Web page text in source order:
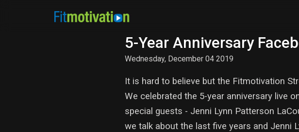
5-Year Anniversary
Wednesday, December 04 2019
It is hard to believe but the Fitmotivation
We celebrated the 5-year anniversary live
special guests - Jenni Lynn Patterson
we talk about the last five years and Jenni